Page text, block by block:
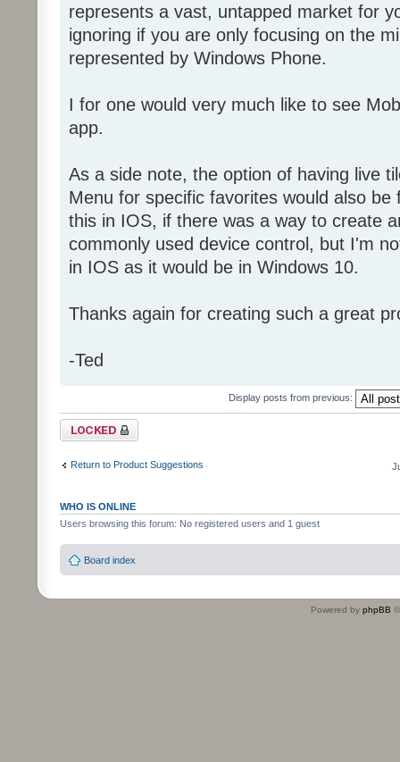
represents a vast, untapped market for
ignoring if you are only focusing on the
represented by Windows Phone.
I for one would very much like to see
app.
As a side note, the option of having live
Menu for specific favorites would also
this in IOS, if there was a way to create
commonly used device control, but I'm
in IOS as it would be in Windows 10.
Thanks again for creating such a great
-Ted
Display posts from previous:
Topic locked
Return to Product Suggestions
WHO IS ONLINE
Users browsing this forum: No registered users and 1 guest
Board index
Powered by phpBB